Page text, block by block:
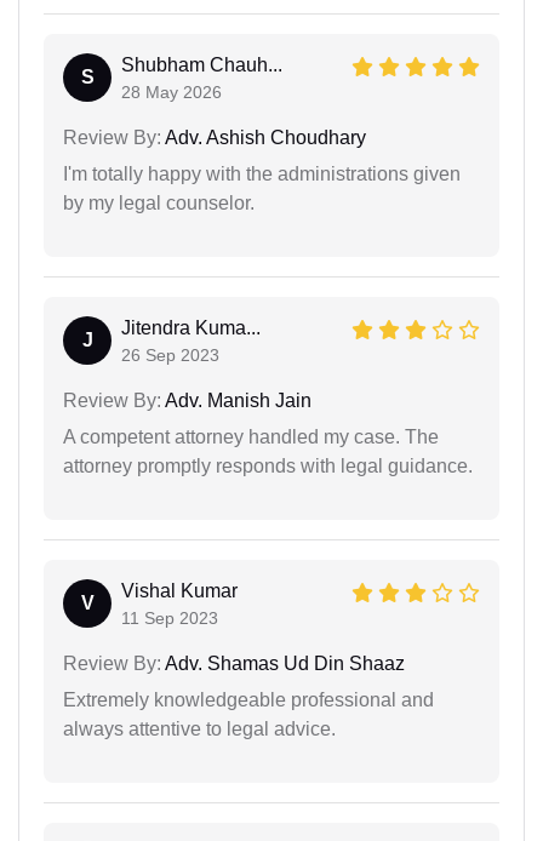
S
Shubham Chauh...
28 May 2026
Review By: Adv. Ashish Choudhary
I'm totally happy with the administrations given
by my legal counselor.
J
Jitendra Kuma...
26 Sep 2023
Review By: Adv. Manish Jain
A competent attorney handled my case. The
attorney promptly responds with legal guidance.
V
Vishal Kumar
11 Sep 2023
Review By: Adv. Shamas Ud Din Shaaz
Extremely knowledgeable professional and
always attentive to legal advice.